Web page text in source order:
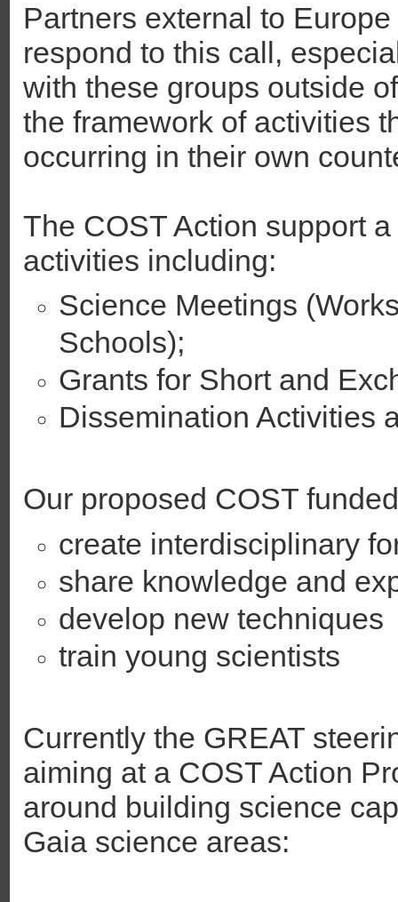
Partners external to
respond to this call,
with these groups outside
the framework of activities
occurring in their own
The COST Action support
activities including:
Science Meetings
Schools);
Grants for Short and
Dissemination Activities
Our proposed COST
create interdisciplinary
share knowledge and
develop new techniques
train young scientists
Currently the GREAT
aiming at a COST Action
around building science
Gaia science areas: